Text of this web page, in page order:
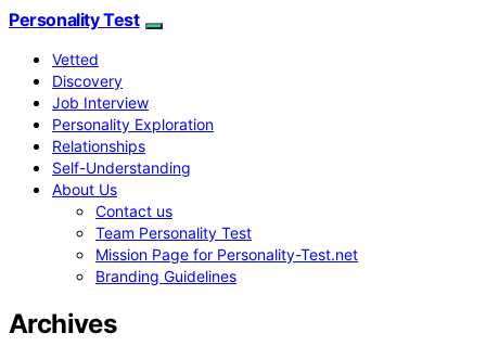
Personality Test
Vetted
Discovery
Job Interview
Personality Exploration
Relationships
Self-Understanding
About Us
Contact us
Team Personality Test
Mission Page for Personality-Test.net
Branding Guidelines
Archives